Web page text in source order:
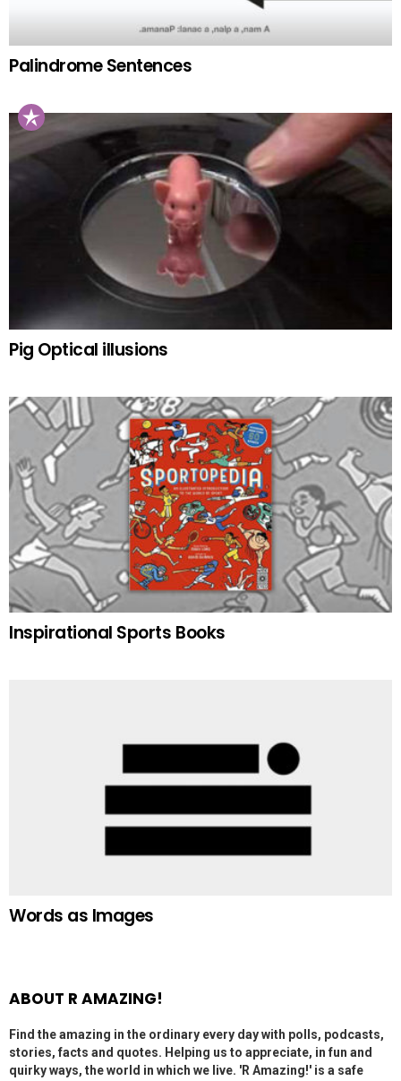
Palindrome Sentences
Pig Optical illusions
Inspirational Sports Books
Words as Images
ABOUT R AMAZING!
Find the amazing in the ordinary every day with polls, podcasts,
stories, facts and quotes. Helping us to appreciate, in fun and
quirky ways, the world in which we live. 'R Amazing!' is a safe